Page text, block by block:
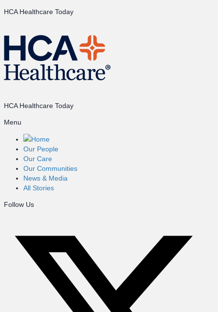
HCA Healthcare Today
HCA Healthcare Today
Menu
Home
Our People
Our Care
Our Communities
News & Media
All Stories
Follow Us